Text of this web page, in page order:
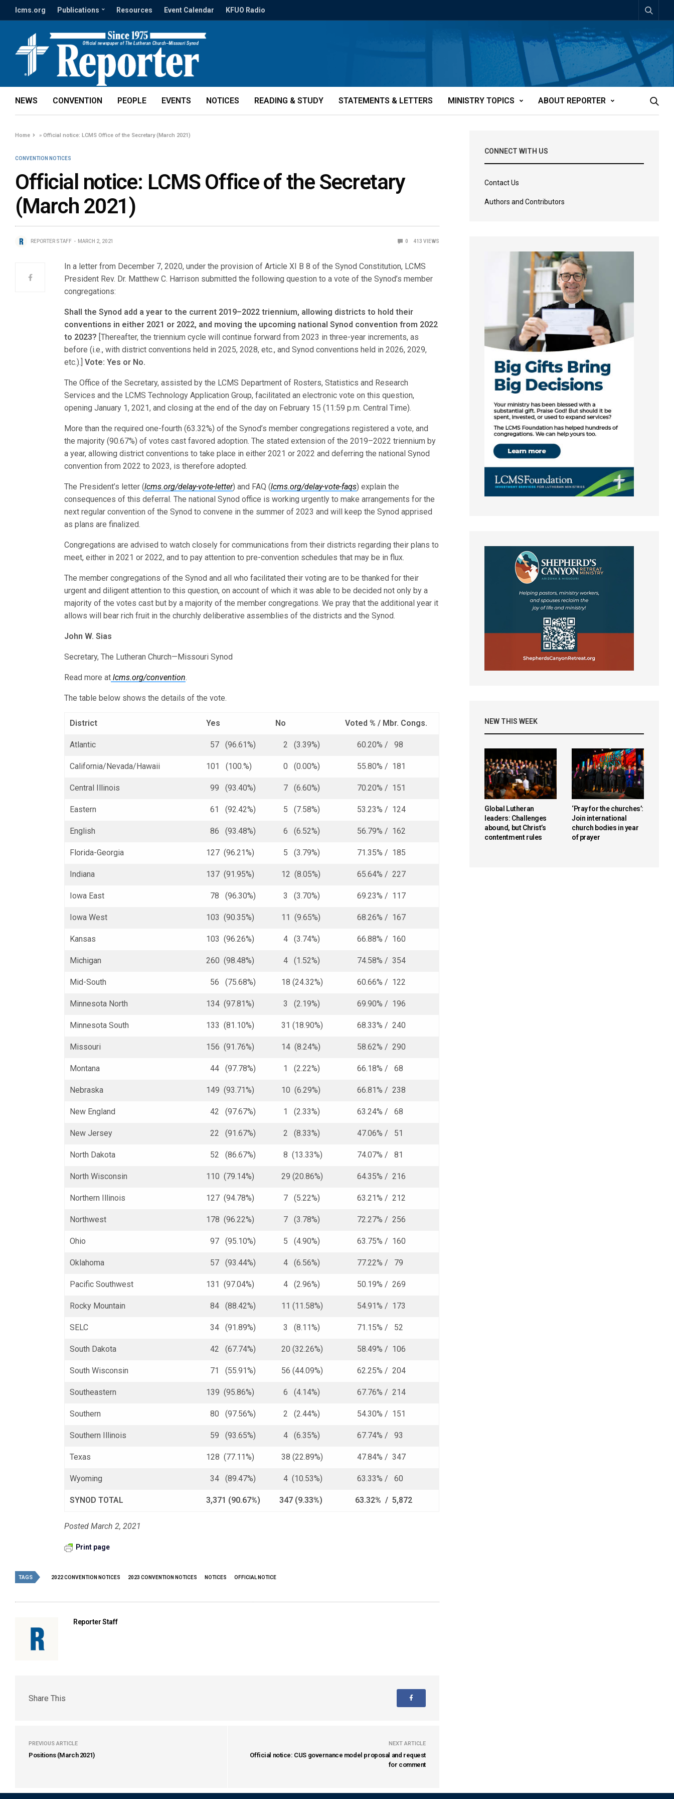
lcms.org Publications Resources Event Calendar KFUO Radio
NEWS CONVENTION PEOPLE EVENTS NOTICES READING & STUDY STATEMENTS & LETTERS MINISTRY TOPICS ABOUT REPORTER
Home »Official notice: LCMS Office of the Secretary (March 2021)
CONVENTION NOTICES
Official notice: LCMS Office of the Secretary
(March 2021)
REPORTER STAFF MARCH 2, 2021 0 413 VIEWS
In a letter from December 7, 2020, under the provision of Article XI B 8 of the Synod Constitution, LCMS
President Rev. Dr. Matthew C. Harrison submitted the following question to a vote of the Synod’s member
congregations:
Shall the Synod add a year to the current 2019–2022 triennium, allowing districts to hold their
conventions in either 2021 or 2022, and moving the upcoming national Synod convention from 2022
to 2023? [Thereafter, the triennium cycle will continue forward from 2023 in three-year increments, as
before (i.e., with district conventions held in 2025, 2028, etc., and Synod conventions held in 2026, 2029,
etc.).]Vote: Yes or No.
The Office of the Secretary, assisted by the LCMS Department of Rosters, Statistics and Research
Services and the LCMS Technology Application Group, facilitated an electronic vote on this question,
opening January 1, 2021, and closing at the end of the day on February 15 (11:59 p.m. Central Time).
More than the required one-fourth (63.32%) of the Synod’s member congregations registered a vote, and
the majority (90.67%) of votes cast favored adoption. The stated extension of the 2019–2022 triennium by
a year, allowing district conventions to take place in either 2021 or 2022 and deferring the national Synod
convention from 2022 to 2023, is therefore adopted.
The President’s letter (lcms.org/delay-vote-letter) and FAQ (lcms.org/delay-vote-faqs) explain the
consequences of this deferral. The national Synod office is working urgently to make arrangements for the
next regular convention of the Synod to convene in the summer of 2023 and will keep the Synod apprised
as plans are finalized.
Congregations are advised to watch closely for communications from their districts regarding their plans to
meet, either in 2021 or 2022, and to pay attention to pre-convention schedules that may be in flux.
The member congregations of the Synod and all who facilitated their voting are to be thanked for their
urgent and diligent attention to this question, on account of which it was able to be decided not only by a
majority of the votes cast but by a majority of the member congregations. We pray that the additional year it
allows will bear rich fruit in the churchly deliberative assemblies of the districts and the Synod.
John W. Sias
Secretary, The Lutheran Church—Missouri Synod
Read more at lcms.org/convention.
The table below shows the details of the vote.
District Yes No Voted % / Mbr. Congs.
Atlantic 57 (96.61%) 2 (3.39%) 60.20% / 98
California/Nevada/Hawaii 101 (100.%) 0 (0.00%) 55.80% / 181
Central Illinois 99 (93.40%) 7 (6.60%) 70.20% / 151
Eastern 61 (92.42%) 5 (7.58%) 53.23% / 124
English 86 (93.48%) 6 (6.52%) 56.79% / 162
Florida-Georgia 127 (96.21%) 5 (3.79%) 71.35% / 185
Indiana 137 (91.95%) 12 (8.05%) 65.64% / 227
Iowa East 78 (96.30%) 3 (3.70%) 69.23% / 117
Iowa West 103 (90.35%) 11 (9.65%) 68.26% / 167
Kansas 103 (96.26%) 4 (3.74%) 66.88% / 160
Michigan 260 (98.48%) 4 (1.52%) 74.58% / 354
Mid-South 56 (75.68%) 18 (24.32%) 60.66% / 122
Minnesota North 134 (97.81%) 3 (2.19%) 69.90% / 196
Minnesota South 133 (81.10%) 31 (18.90%) 68.33% / 240
Missouri 156 (91.76%) 14 (8.24%) 58.62% / 290
Montana 44 (97.78%) 1 (2.22%) 66.18% / 68
Nebraska 149 (93.71%) 10 (6.29%) 66.81% / 238
New England 42 (97.67%) 1 (2.33%) 63.24% / 68
New Jersey 22 (91.67%) 2 (8.33%) 47.06% / 51
North Dakota 52 (86.67%) 8 (13.33%) 74.07% / 81
North Wisconsin 110 (79.14%) 29 (20.86%) 64.35% / 216
Northern Illinois 127 (94.78%) 7 (5.22%) 63.21% / 212
Northwest 178 (96.22%) 7 (3.78%) 72.27% / 256
Ohio 97 (95.10%) 5 (4.90%) 63.75% / 160
Oklahoma 57 (93.44%) 4 (6.56%) 77.22% / 79
Pacific Southwest 131 (97.04%) 4 (2.96%) 50.19% / 269
Rocky Mountain 84 (88.42%) 11 (11.58%) 54.91% / 173
SELC 34 (91.89%) 3 (8.11%) 71.15% / 52
South Dakota 42 (67.74%) 20 (32.26%) 58.49% / 106
South Wisconsin 71 (55.91%) 56 (44.09%) 62.25% / 204
Southeastern 139 (95.86%) 6 (4.14%) 67.76% / 214
Southern 80 (97.56%) 2 (2.44%) 54.30% / 151
Southern Illinois 59 (93.65%) 4 (6.35%) 67.74% / 93
Texas 128 (77.11%) 38 (22.89%) 47.84% / 347
Wyoming 34 (89.47%) 4 (10.53%) 63.33% / 60
SYNOD TOTAL 3,371 (90.67%) 347 (9.33%) 63.32% / 5,872
Posted March 2, 2021
Print page
TAGS 2022 CONVENTION NOTICES 2023 CONVENTION NOTICES NOTICES OFFICIAL NOTICE
Reporter Staff
Share This
PREVIOUS ARTICLE
Positions (March 2021)
NEXT ARTICLE
Official notice: CUS governance model proposal and request
for comment
CONNECT WITH US
Contact Us
Authors and Contributors
NEW THIS WEEK
Global Lutheran
leaders: Challenges
abound, but Christ’s
contentment rules
‘Pray for the churches’:
Join international
church bodies in year
of prayer